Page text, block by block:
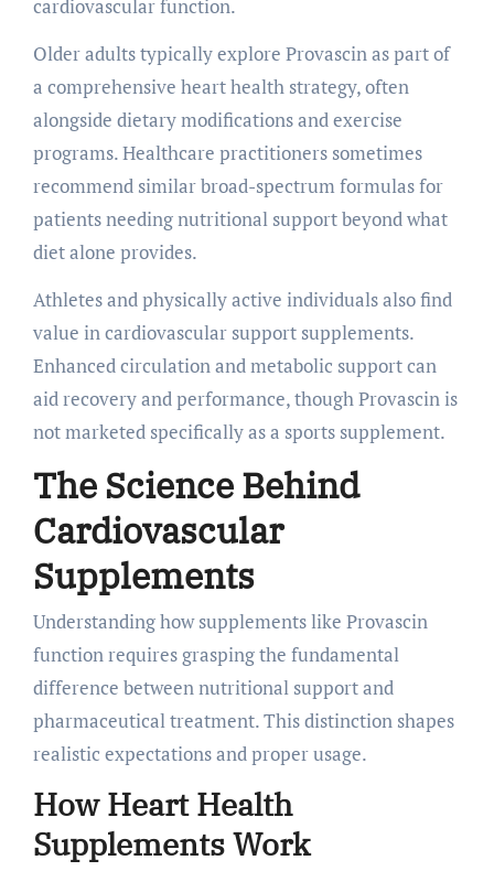
cardiovascular function.
Older adults typically explore Provascin as part of
a comprehensive heart health strategy, often
alongside dietary modifications and exercise
programs. Healthcare practitioners sometimes
recommend similar broad-spectrum formulas for
patients needing nutritional support beyond what
diet alone provides.
Athletes and physically active individuals also find
value in cardiovascular support supplements.
Enhanced circulation and metabolic support can
aid recovery and performance, though Provascin is
not marketed specifically as a sports supplement.
The Science Behind
Cardiovascular
Supplements
Understanding how supplements like Provascin
function requires grasping the fundamental
difference between nutritional support and
pharmaceutical treatment. This distinction shapes
realistic expectations and proper usage.
How Heart Health
Supplements Work